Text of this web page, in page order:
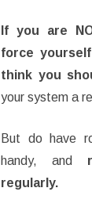
If you are
force
think you
your system a
But do have
handy, and
regularly.